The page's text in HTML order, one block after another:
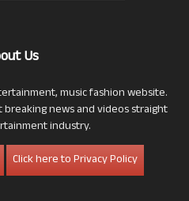
Us
music fashion website.
news and videos straight
industry.
Click here to Privacy Policy